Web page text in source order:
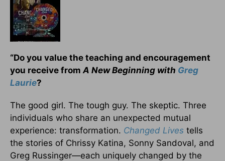
“Do you value the teaching and encouragement
you receive from A New Beginning with Greg
Laurie?
The good girl. The tough guy. The skeptic. Three
individuals who share an unexpected mutual
experience: transformation. Changed Lives tells
the stories of Chrissy Katina, Sonny Sandoval, and
Greg Russinger—each uniquely changed by the